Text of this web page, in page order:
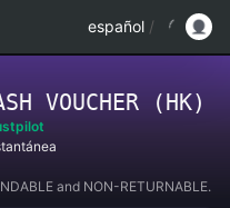
español /
VOUCHER (HK)
and NON-RETURNABLE.